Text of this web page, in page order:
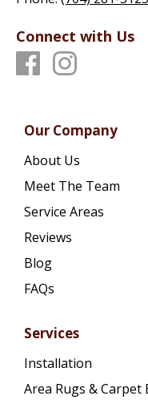
Connect with Us
Our Company
About Us
Meet The Team
Service Areas
Reviews
Blog
FAQs
Services
Installation
Area Rugs & Carpet